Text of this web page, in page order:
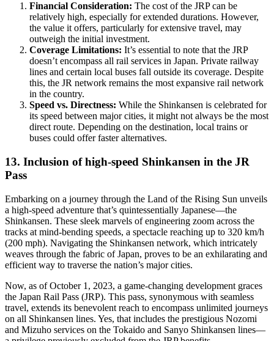
Financial Consideration: The cost of the JRP can be
relatively high, especially for extended durations. However,
the value it offers, particularly for extensive travel, may
outweigh the initial investment.
Coverage Limitations: It’s essential to note that the JRP
doesn’t encompass all rail services in Japan. Private railway
lines and certain local buses fall outside its coverage. Despite
this, the JR network remains the most expansive rail network
in the country.
Speed vs. Directness: While the Shinkansen is celebrated for
its speed between major cities, it might not always be the most
direct route. Depending on the destination, local trains or
buses could offer faster alternatives.
13. Inclusion of high-speed Shinkansen in the JR
Pass
Embarking on a journey through the Land of the Rising Sun unveils
a high-speed adventure that’s quintessentially Japanese—the
Shinkansen. These sleek marvels of engineering zoom across the
tracks at mind-bending speeds, a spectacle reaching up to 320 km/h
(200 mph). Navigating the Shinkansen network, which intricately
weaves through the fabric of Japan, proves to be an exhilarating and
efficient way to traverse the nation’s major cities.
Now, as of October 1, 2023, a game-changing development graces
the Japan Rail Pass (JRP). This pass, synonymous with seamless
travel, extends its benevolent reach to encompass unlimited journeys
on all Shinkansen lines. Yes, that includes the prestigious Nozomi
and Mizuho services on the Tokaido and Sanyo Shinkansen lines—